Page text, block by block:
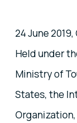
Share
24 June
Held under
Ministry of
States, the
Organization,